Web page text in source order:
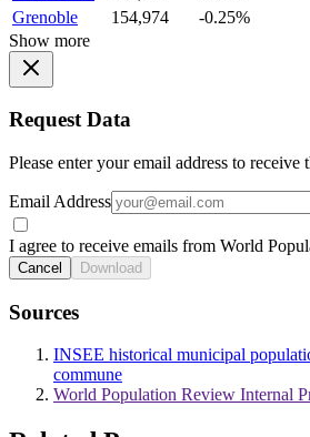
Grenoble
154,974
-0.25%
Show more
Request Data
Please enter your email address to
Email Address
I agree to receive emails from World
Cancel Download
Sources
INSEE historical municipal
commune
World Population Review Internal